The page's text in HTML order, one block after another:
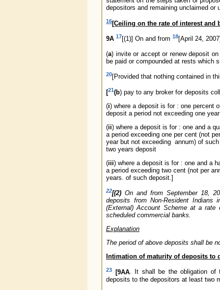
depositors and remaining unclaimed or
16[Ceiling on the rate of interest and
9A 17[(1)] On and from 18[April 24,
(a) invite or accept or renew deposit
be paid or compounded at rests which
20[Provided that nothing contained in
[21(b) pay to any broker for deposits
(i) where a deposit is for : one percent
deposit a period not exceeding one year
(ii) where a deposit is for : one and a
a period exceeding one per cent (not per
year but not exceeding annum) of such
two years deposit
(iii) where a deposit is for : one and a
a period exceeding two cent (not per
years. of such deposit.]
22[(2) On and from September 18,
deposits from Non-Resident
(External) Account Scheme at a
scheduled commercial banks.
Explanation
The period of above deposits shall be
Intimation of maturity of deposits to
23 [9AA. It shall be the obligation of
deposits to the depositors at least two